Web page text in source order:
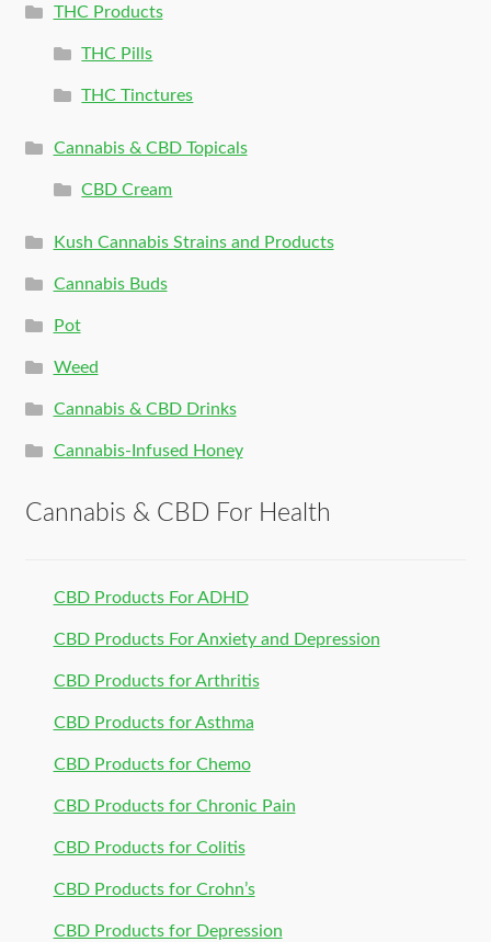
THC Products
THC Pills
THC Tinctures
Cannabis & CBD Topicals
CBD Cream
Kush Cannabis Strains and Products
Cannabis Buds
Pot
Weed
Cannabis & CBD Drinks
Cannabis-Infused Honey
Cannabis & CBD For Health
CBD Products For ADHD
CBD Products For Anxiety and Depression
CBD Products for Arthritis
CBD Products for Asthma
CBD Products for Chemo
CBD Products for Chronic Pain
CBD Products for Colitis
CBD Products for Crohn’s
CBD Products for Depression